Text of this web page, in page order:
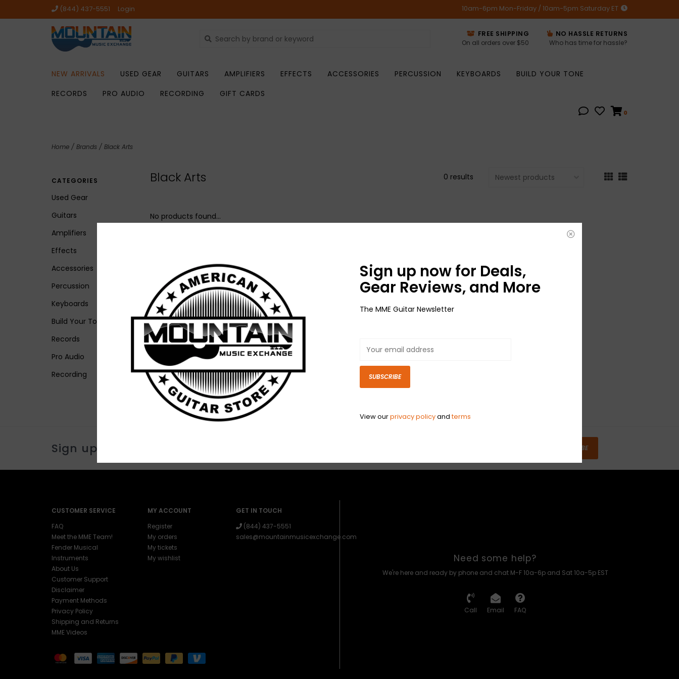
(844) 437-5551 Login 10am-6pm Mon-Friday / 10am-5pm Saturday ET
FREE SHIPPING
On all orders over $50
NO HASSLE RETURNS
Who has time for hassle?
NEW ARRIVALS USED GEAR GUITARS AMPLIFIERS EFFECTS ACCESSORIES PERCUSSION KEYBOARDS
BUILD YOUR TONE
RECORDS
PRO AUDIO RECORDING GIFT CARDS
0
Home / Brands / Black Arts
CATEGORIES
Used Gear
Guitars
Amplifiers
Effects
Accessories
Percussion
Keyboards
Build Your Tone
Records
Pro Audio
Recording
Black Arts 0 results
No products found...
Sign up for our newsletter SUBSCRIBE
CUSTOMER SERVICE
FAQ
Meet the MME Team!
Fender Musical
Instruments
About Us
Customer Support
Disclaimer
Payment Methods
Privacy Policy
Shipping and Returns
MME Videos
MY ACCOUNT
Register
My orders
My tickets
My wishlist
GET IN TOUCH
(844) 437-5551
sales@mountainmusicexchange.com
Need some help?
We're here and ready by phone and chat M-F 10a-6p and Sat 10a-5p EST
Call Email FAQ
Sign up now for Deals,
Gear Reviews, and More
The MME Guitar Newsletter
SUBSCRIBE
View ourprivacy policyandterms